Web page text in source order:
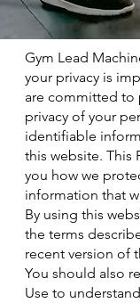
Gym Lead
your privacy is
are committed to
privacy of your
identifiable
this website. This
you how we
information that
By using this
the terms
recent version of
You should also
Use to